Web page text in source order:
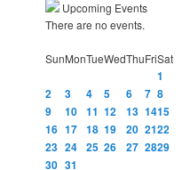
Upcoming Events
There are no events.
SunMonTueWedThuFriSat
1
2
3 4 5 6 7 8
9
10 11 12 13 1415
16 17 18 19 20 2122
23 24 25 26 27 2829
30 31